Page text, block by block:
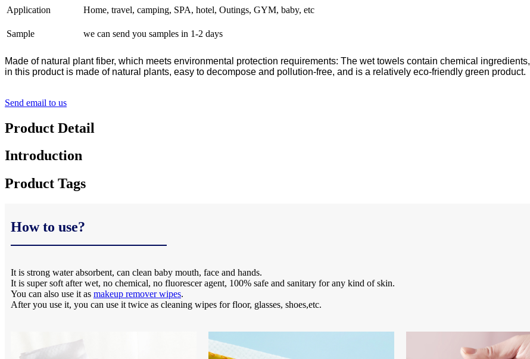
Application Home, travel, camping, SPA, hotel, Outings, GYM, baby, etc
Sample we can send you samples in 1-2 days
Made of natural plant fiber, which meets environmental protection requirements: The wet towels contain chemical
in this product is made of natural plants, easy to decompose and pollution-free, and is a relatively eco-friendly green product.
Send email to us
Product Detail
Introduction
Product Tags
How to use?
It is strong water absorbent, can clean baby mouth, face and hands.
It is super soft after wet, no chemical, no fluorescer agent, 100% safe and sanitary for any kind of skin.
You can also use it as makeup remover wipes.
After you use it, you can use it twice as cleaning wipes for floor, glasses, shoes,etc.